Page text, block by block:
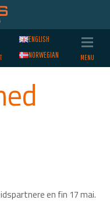
ENGLISH
NORWEGIAN
en fin 17 mai.